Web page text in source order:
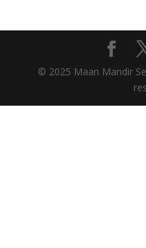
© 2025 Maan Mandir